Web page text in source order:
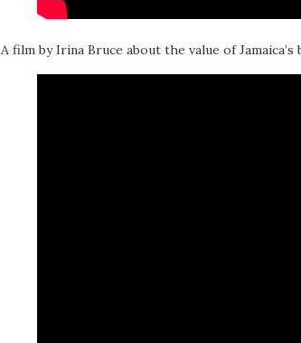
A film by Irina Bruce about the value of